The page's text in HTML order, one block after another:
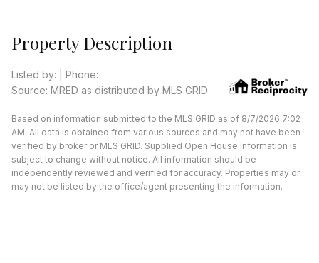
Property Description
Listed by: | Phone:
Source: MRED as distributed by MLS GRID
Based on information submitted to the MLS GRID as of 8/7/2026 7:02
AM. All data is obtained from various sources and may not have been
verified by broker or MLS GRID. Supplied Open House Information is
subject to change without notice. All information should be
independently reviewed and verified for accuracy. Properties may or
may not be listed by the office/agent presenting the information.